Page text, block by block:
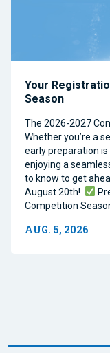
Your
Season
The 2026-2027
Whether you’re a
early preparation
enjoying a
to know to get
August 20th!
Competition
AUG. 5, 2026